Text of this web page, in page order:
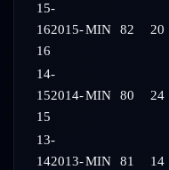
15-
162015-
16
MIN 82 20
14-
152014-
15
MIN 80 24
13-
142013-MIN 81 14